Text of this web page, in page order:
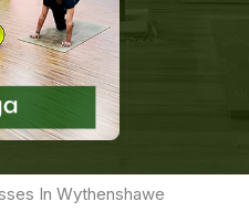
In Wythenshawe